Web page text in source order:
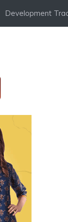
Development